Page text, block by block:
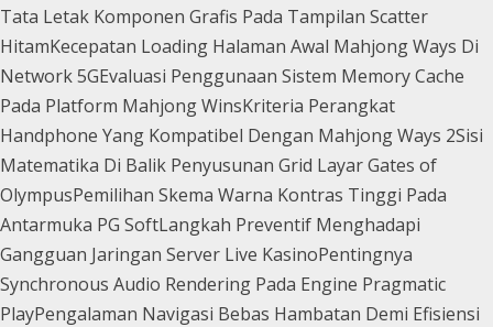
Tata Letak Komponen Grafis Pada Tampilan Scatter
HitamKecepatan Loading Halaman Awal Mahjong Ways Di
Network 5GEvaluasi Penggunaan Sistem Memory Cache
Pada Platform Mahjong WinsKriteria Perangkat
Handphone Yang Kompatibel Dengan Mahjong Ways 2Sisi
Matematika Di Balik Penyusunan Grid Layar Gates of
OlympusPemilihan Skema Warna Kontras Tinggi Pada
Antarmuka PG SoftLangkah Preventif Menghadapi
Gangguan Jaringan Server Live KasinoPentingnya
Synchronous Audio Rendering Pada Engine Pragmatic
PlayPengalaman Navigasi Bebas Hambatan Demi Efisiensi